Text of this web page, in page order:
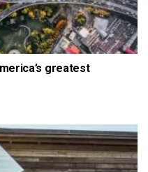
greatest